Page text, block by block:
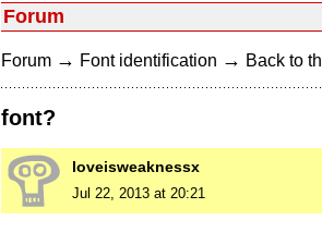
Forum
Forum → Font identification → Back to
font?
loveisweaknessx
Jul 22, 2013 at 20:21